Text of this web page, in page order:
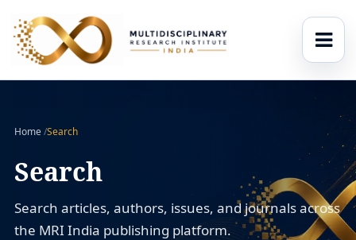
Home/Search
Search
Search articles, authors, issues, and journals across
the MRI India publishing platform.